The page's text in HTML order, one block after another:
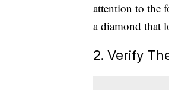
attention to the
a diamond that
2. Verify